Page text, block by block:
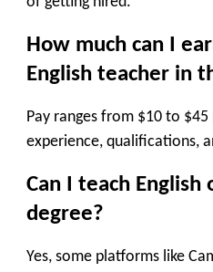
How much can I
English teacher in
Pay ranges from $10 to
experience, qualifications,
Can I teach
degree?
Yes, some platforms like